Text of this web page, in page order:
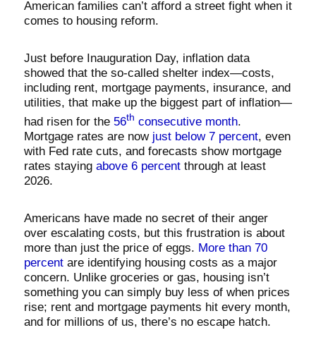
American families can’t afford a street fight when it
comes to housing reform.
Just before Inauguration Day, inflation data
showed that the so-called shelter index—costs,
including rent, mortgage payments, insurance, and
utilities, that make up the biggest part of inflation—
had risen for the 56th consecutive month.
Mortgage rates are now just below 7 percent, even
with Fed rate cuts, and forecasts show mortgage
rates staying above 6 percentthrough at least
2026.
Americans have made no secret of their anger
over escalating costs, but this frustration is about
more than just the price of eggs. More than 70
percentare identifying housing costs as a major
concern. Unlike groceries or gas, housing isn’t
something you can simply buy less of when prices
rise; rent and mortgage payments hit every month,
and for millions of us, there’s no escape hatch.